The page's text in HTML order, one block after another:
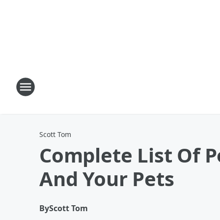
Scott Tom
Complete List Of
And Your Pets
ByScott Tom